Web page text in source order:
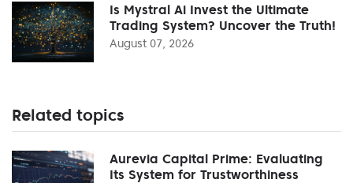
Is Mystral Ai Invest the Ultimate
Trading System? Uncover the Truth!
August 07, 2026
Related topics
Aurevia Capital Prime: Evaluating
Its System for Trustworthiness